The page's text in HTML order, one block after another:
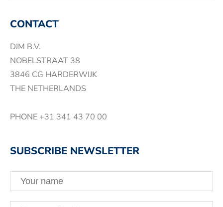
CONTACT
DJM B.V.
NOBELSTRAAT 38
3846 CG HARDERWIJK
THE NETHERLANDS
PHONE +31 341 43 70 00
SUBSCRIBE NEWSLETTER